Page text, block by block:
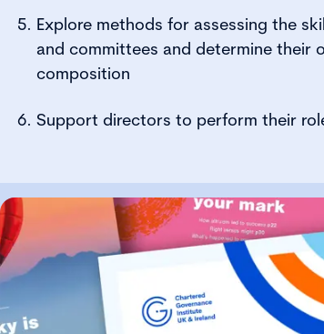
Explore methods for assessing the
and committees and determine their
composition
Support directors to perform their